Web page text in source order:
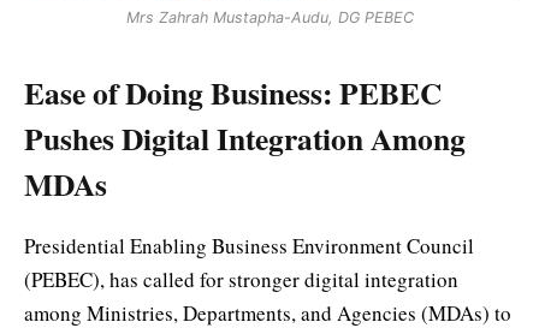
Mrs Zahrah Mustapha-Audu, DG PEBEC
Ease of Doing Business: PEBEC
Pushes Digital Integration Among
MDAs
Presidential Enabling Business Environment Council
(PEBEC), has called for stronger digital integration
among Ministries, Departments, and Agencies (MDAs) to